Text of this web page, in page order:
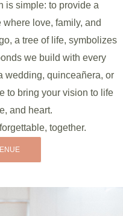
is simple: to provide a
love, family, and
a tree of life, symbolizes
we build with every
wedding, quinceañera, or
to bring your vision to life
and heart.
together.